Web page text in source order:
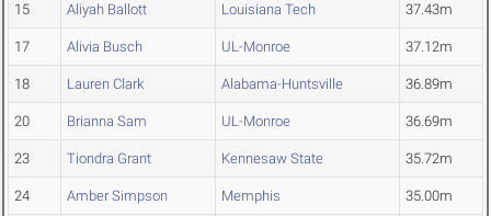
15 Aliyah Ballott Louisiana Tech 37.43m
17 Alivia Busch UL-Monroe 37.12m
18 Lauren Clark Alabama-Huntsville 36.89m
20 Brianna Sam UL-Monroe 36.69m
23 Tiondra Grant Kennesaw State 35.72m
24 Amber Simpson Memphis 35.00m